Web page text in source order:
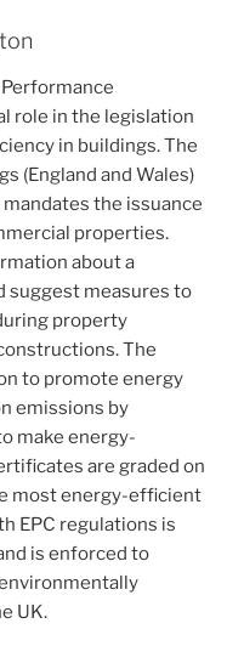
role in the legislation
in buildings. The
(England and Wales)
mandates the issuance
properties.
about a
suggest measures to
property
The
to promote energy
emissions by
make energy-
are graded on
most energy-efficient
EPC regulations is
is enforced to
UK.